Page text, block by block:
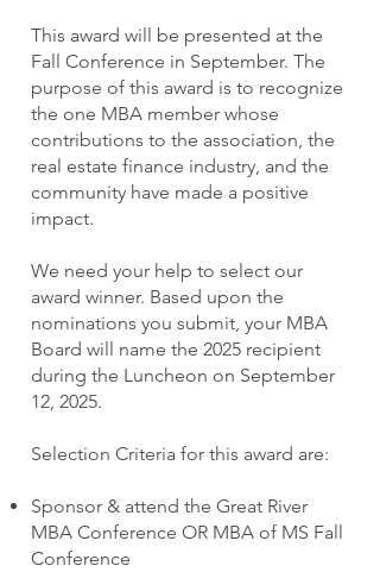
This award will be presented at the
Fall Conference in September. The
purpose of this award is to recognize
the one MBA member whose
contributions to the association, the
real estate finance industry, and the
community have made a positive
impact.
We need your help to select our
award winner. Based upon the
nominations you submit, your MBA
Board will name the 2025 recipient
during the Luncheon on September
12, 2025.
Selection Criteria for this award are:
Sponsor & attend the Great River
MBA Conference OR MBA of MS Fall
Conference